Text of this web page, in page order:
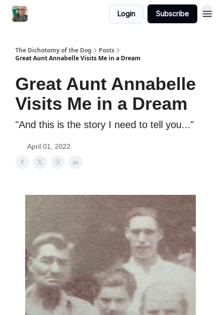
Login Subscribe
The Dichotomy of the Dog
Posts
Great Aunt Annabelle Visits Me in a Dream
Great Aunt Annabelle
Visits Me in a Dream
"And this is the story I need to tell you..."
April 01, 2022